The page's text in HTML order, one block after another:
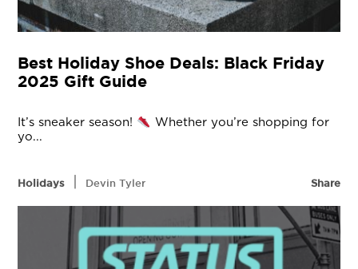
Best Holiday Shoe Deals: Black Friday
2025 Gift Guide
It’s sneaker season!
Whether you’re shopping for
yo...
Holidays Devin Tyler Share